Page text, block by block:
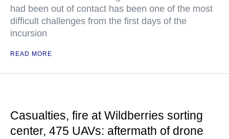
had been out of contact has been one of the most
difficult challenges from the first days of the
incursion
READ MORE
Casualties, fire at Wildberries sorting
center, 475 UAVs: aftermath of drone